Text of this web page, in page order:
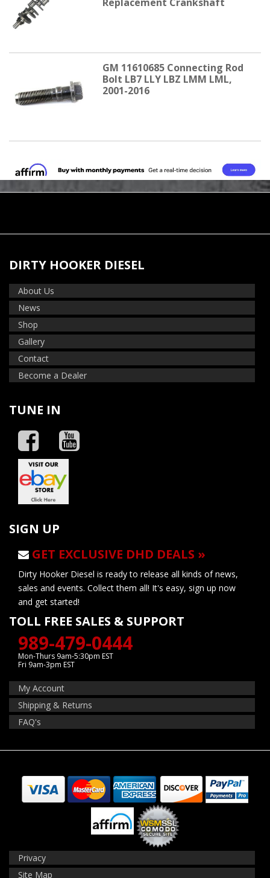
GM 11610685 Connecting Rod
Bolt LB7 LLY LBZ LMM LML,
2001-2016
DIRTY HOOKER DIESEL
About Us
News
Shop
Gallery
Contact
Become a Dealer
TUNE IN
SIGN UP
GET EXCLUSIVE DHD DEALS »
Dirty Hooker Diesel is ready to release all kinds of news,
sales and events. Collect them all! It's easy, sign up now
and get started!
TOLL FREE SALES & SUPPORT
989-479-0444
Mon-Thurs 9am-5:30pm EST
Fri 9am-3pm EST
My Account
Shipping & Returns
FAQ's
Privacy
Site Map